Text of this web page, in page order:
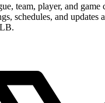
team, player, and
schedules, and updates